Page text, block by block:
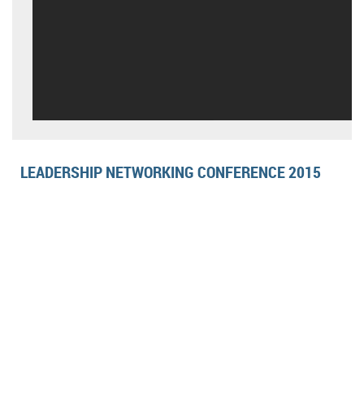
LEADERSHIP NETWORKING CONFERENCE 2015